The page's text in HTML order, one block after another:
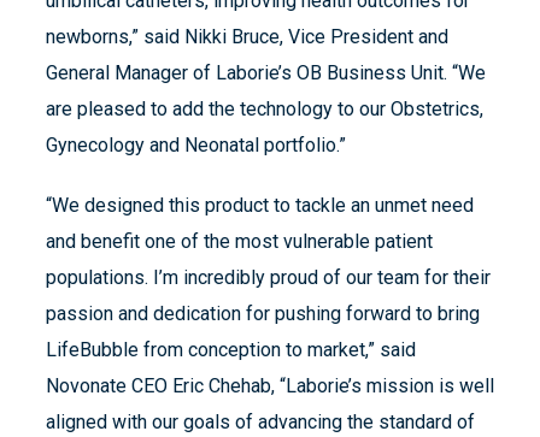
newborns,” said Nikki Bruce, Vice President and
General Manager of Laborie’s OB Business Unit. “We
are pleased to add the technology to our Obstetrics,
Gynecology and Neonatal portfolio.”
“We designed this product to tackle an unmet need
and benefit one of the most vulnerable patient
populations. I’m incredibly proud of our team for their
passion and dedication for pushing forward to bring
LifeBubble from conception to market,” said
Novonate CEO Eric Chehab, “Laborie’s mission is well
aligned with our goals of advancing the standard of